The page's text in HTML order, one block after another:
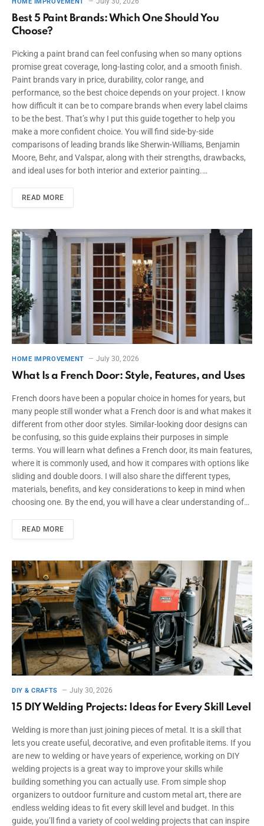
Best 5 Paint Brands: Which One Should You
Choose?
Picking a paint brand can feel confusing when so many options
promise great coverage, long-lasting color, and a smooth finish.
Paint brands vary in price, durability, color range, and
performance, so the best choice depends on your project. I know
how difficult it can be to compare brands when every label claims
to be the best. That’s why I put this guide together to help you
make a more confident choice. You will find side-by-side
comparisons of leading brands like Sherwin-Williams, Benjamin
Moore, Behr, and Valspar, along with their strengths, drawbacks,
and ideal uses for both interior and exterior painting.…
READ MORE
HOME IMPROVEMENT July 30, 2026
What Is a French Door: Style, Features, and Uses
French doors have been a popular choice in homes for years, but
many people still wonder what a French door is and what makes it
different from other door styles. Similar-looking door designs can
be confusing, so this guide explains their purposes in simple
terms. You will learn what defines a French door, its main features,
where it is commonly used, and how it compares with options like
sliding and double doors. I will also share the different types,
materials, benefits, and key considerations to keep in mind when
choosing one. By the end, you will have a clear understanding of…
READ MORE
DIY & CRAFTS July 30, 2026
15 DIY Welding Projects: Ideas for Every Skill Level
Welding is more than just joining pieces of metal. It is a skill that
lets you create useful, decorative, and even profitable items. If you
are new to welding or have years of experience, working on DIY
welding projects is a great way to improve your skills while
building something you can actually use. From simple shop
organizers to outdoor furniture and custom metal art, there are
endless welding ideas to fit every skill level and budget. In this
guide, you’ll find a variety of cool welding projects that can inspire